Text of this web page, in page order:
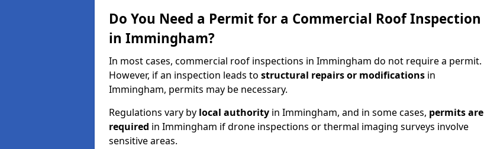
Do You Need a Permit for a Commercial Roof Inspection
in Immingham?
In most cases, commercial roof inspections in Immingham do not require a permit.
However, if an inspection leads to structural repairs or modifications in
Immingham, permits may be necessary.
Regulations vary by local authority in Immingham, and in some cases, permits are
required in Immingham if drone inspections or thermal imaging surveys involve
sensitive areas.